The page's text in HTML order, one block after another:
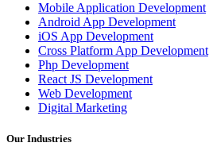
Mobile Application Development
Android App Development
iOS App Development
Cross Platform App Development
Php Development
React JS Development
Web Development
Digital Marketing
Our Industries